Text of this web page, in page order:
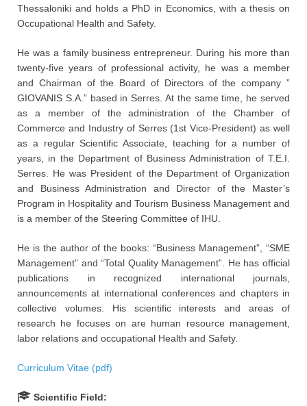
Thessaloniki and holds a PhD in Economics, with a thesis on
Occupational Health and Safety.
He was a family business entrepreneur. During his more than
twenty-five years of professional activity, he was a member
and Chairman of the Board of Directors of the company ”
GIOVANIS S.A.” based in Serres. At the same time, he served
as a member of the administration of the Chamber of
Commerce and Industry of Serres (1st Vice-President) as well
as a regular Scientific Associate, teaching for a number of
years, in the Department of Business Administration of T.E.I.
Serres. He was President of the Department of Organization
and Business Administration and Director of the Master’s
Program in Hospitality and Tourism Business Management and
is a member of the Steering Committee of IHU.
He is the author of the books: “Business Management”, “SME
Management” and “Total Quality Management”. He has official
publications in recognized international journals,
announcements at international conferences and chapters in
collective volumes. His scientific interests and areas of
research he focuses on are human resource management,
labor relations and occupational Health and Safety.
Curriculum Vitae (pdf)
Scientific Field: